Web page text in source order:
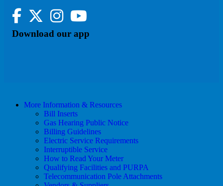
Facebook
Twitter InstagramYouTube
Download our app
More Information & Resources
Bill Inserts
Gas Hearing Public Notice
Billing Guidelines
Electric Service Requirements
Interruptible Service
How to Read Your Meter
Qualifying Facilities and PURPA
Telecommunication Pole Attachments